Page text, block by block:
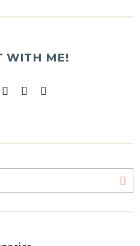
WITH ME!